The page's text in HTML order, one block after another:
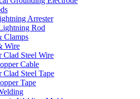
Arrester
Rod
Clamps
Wire
Clad Steel Wire
Cable
Clad Steel Tape
Tape